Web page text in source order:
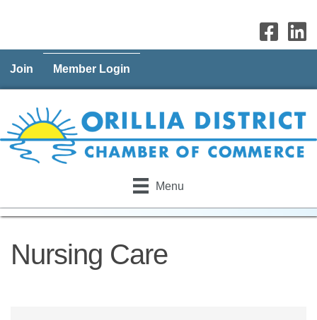
Join Member Login
Menu
Nursing Care